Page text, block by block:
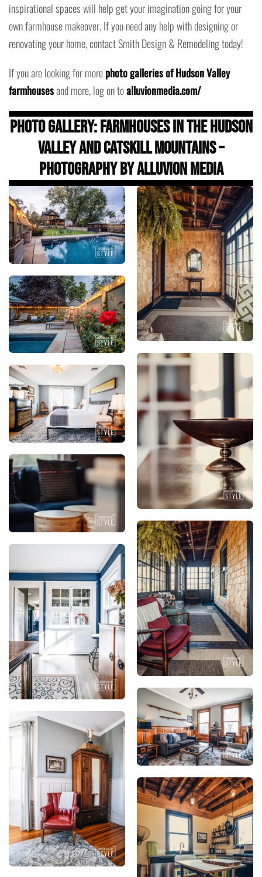
inspirational spaces will help get your imagination going for your
own farmhouse makeover. If you need any help with designing or
renovating your home, contact Smith Design & Remodeling today!
If you are looking for morephoto galleries of Hudson Valley
farmhousesand more, log on toalluvionmedia.com/
Photo Gallery: Farmhouses in the Hudson
Valley and Catskill Mountains –
Photography by Alluvion Media